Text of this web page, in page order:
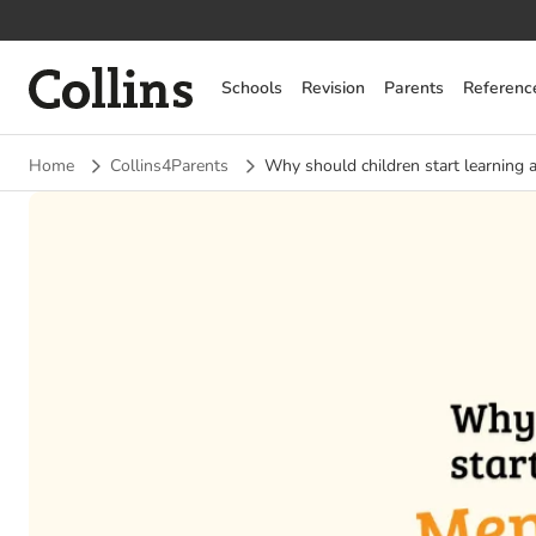
Collins Schools Revision Parents
Home Collins4Parents Why should children start learning